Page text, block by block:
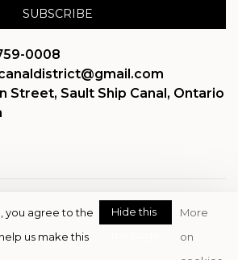
SUBSCRIBE
0008
Street, Sault Ship Canal, Ontario
you agree to the
us make this
Hide this
More
on